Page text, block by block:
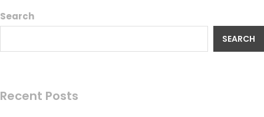
Search
SEARCH
Recent Posts